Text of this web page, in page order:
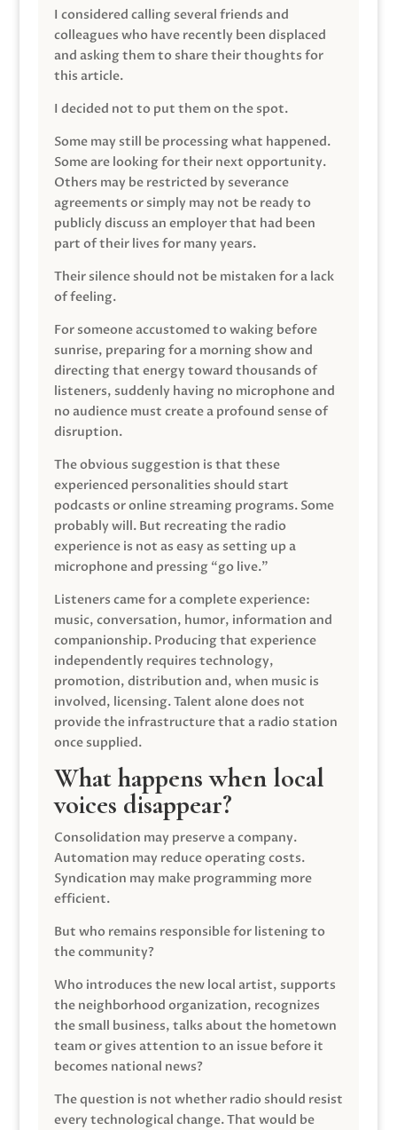
I considered calling several friends and
colleagues who have recently been displaced
and asking them to share their thoughts for
this article.
I decided not to put them on the spot.
Some may still be processing what happened.
Some are looking for their next opportunity.
Others may be restricted by severance
agreements or simply may not be ready to
publicly discuss an employer that had been
part of their lives for many years.
Their silence should not be mistaken for a lack
of feeling.
For someone accustomed to waking before
sunrise, preparing for a morning show and
directing that energy toward thousands of
listeners, suddenly having no microphone and
no audience must create a profound sense of
disruption.
The obvious suggestion is that these
experienced personalities should start
podcasts or online streaming programs. Some
probably will. But recreating the radio
experience is not as easy as setting up a
microphone and pressing “go live.”
Listeners came for a complete experience:
music, conversation, humor, information and
companionship. Producing that experience
independently requires technology,
promotion, distribution and, when music is
involved, licensing. Talent alone does not
provide the infrastructure that a radio station
once supplied.
What happens when local
voices disappear?
Consolidation may preserve a company.
Automation may reduce operating costs.
Syndication may make programming more
efficient.
But who remains responsible for listening to
the community?
Who introduces the new local artist, supports
the neighborhood organization, recognizes
the small business, talks about the hometown
team or gives attention to an issue before it
becomes national news?
The question is not whether radio should resist
every technological change. That would be